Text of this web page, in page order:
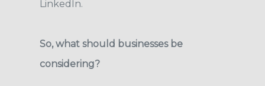
LinkedIn.
So, what should businesses be
considering?